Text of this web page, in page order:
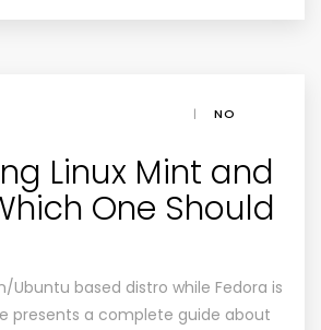
|
NO
Linux Mint and
One Should
Ubuntu based distro while Fedora is
presents a complete guide about